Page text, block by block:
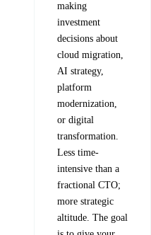
making
investment
decisions about
cloud migration,
AI strategy,
platform
modernization,
or digital
transformation.
Less time-
intensive than a
fractional CTO;
more strategic
altitude. The goal